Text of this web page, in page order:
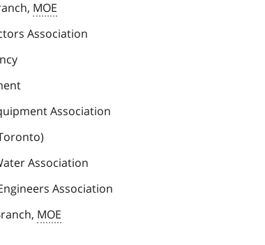
MOE
Association
Association
Association
Association
MOE